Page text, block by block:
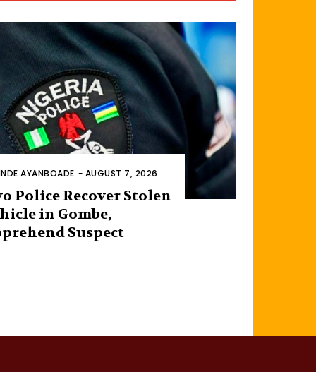
AYANBOADE - AUGUST 7, 2026
Police Recover Stolen
in Gombe,
Suspect